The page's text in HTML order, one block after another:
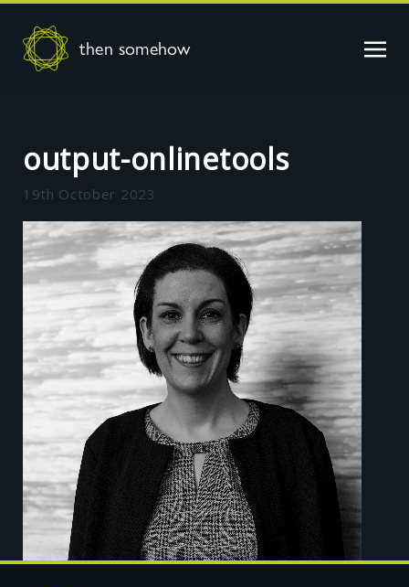
then somehow
output-onlinetools
19th October 2023